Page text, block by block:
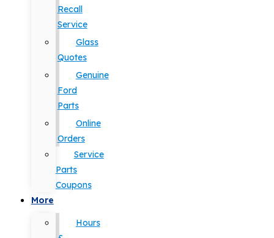
Recall
Service
Glass
Quotes
Genuine
Ford
Parts
Online
Orders
Service
Parts
Coupons
More
Hours